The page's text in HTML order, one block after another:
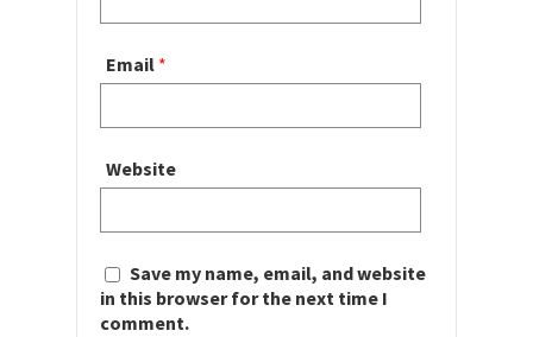
Email *
Website
Save my name, email, and website
in this browser for the next time I
comment.